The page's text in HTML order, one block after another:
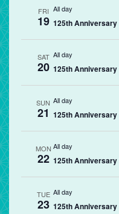
FRI
19
All day
125th Anniversary
SAT
20
All day
125th Anniversary
SUN
21
All day
125th Anniversary
MON
22
All day
125th Anniversary
TUE
23
All day
125th Anniversary